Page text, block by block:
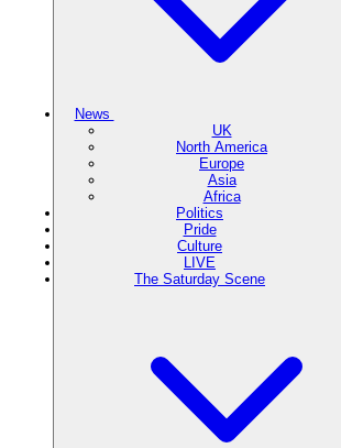
News
UK
North America
Europe
Asia
Africa
Politics
Pride
Culture
LIVE
The Saturday Scene